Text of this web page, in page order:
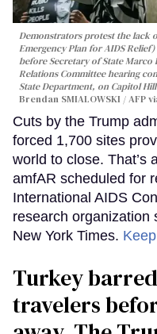
Demonstrators protest the lack
Emergency Plan for AIDS
before Secretary of State Marco
Relations Committee hearing
State Department, on Capitol
Brendan SMIALOWSKI / AFP
Cuts by the Trump
forced 1,700 sites
world to close. That’s
amfAR scheduled for
International AIDS
research organization
New York Times.
Turkey
travelers